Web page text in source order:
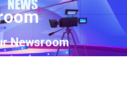
Newsroom